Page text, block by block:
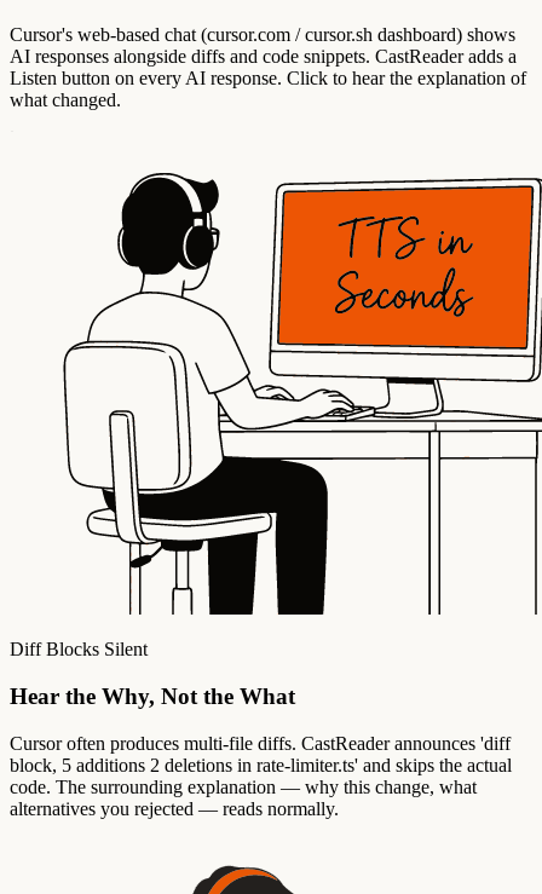
Cursor's web-based chat (cursor.com / cursor.sh dashboard) shows
AI responses alongside diffs and code snippets. CastReader adds a
Listen button on every AI response. Click to hear the explanation of
what changed.
Diff Blocks Silent
Hear the Why, Not the What
Cursor often produces multi-file diffs. CastReader announces 'diff
block, 5 additions 2 deletions in rate-limiter.ts' and skips the actual
code. The surrounding explanation — why this change, what
alternatives you rejected — reads normally.